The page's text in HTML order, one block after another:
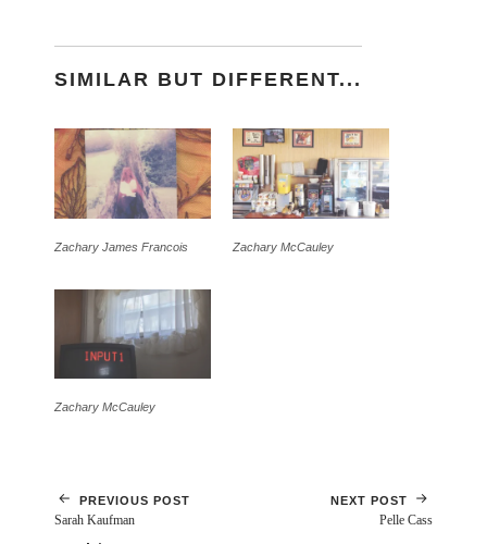
SIMILAR BUT DIFFERENT...
Zachary James Francois Zachary McCauley
Zachary McCauley
PREVIOUS POST
Sarah Kaufman
NEXT POST
Pelle Cass